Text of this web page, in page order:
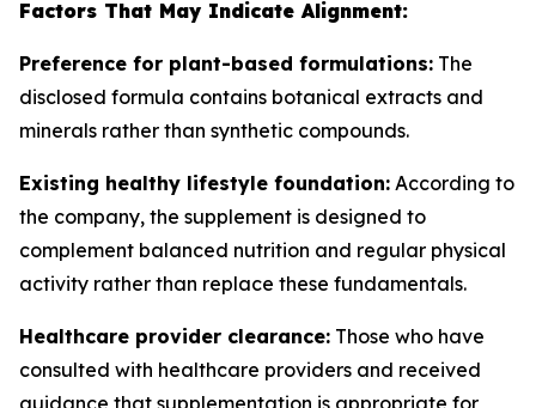
Factors That May Indicate Alignment:
Preference for plant-based formulations: The
disclosed formula contains botanical extracts and
minerals rather than synthetic compounds.
Existing healthy lifestyle foundation: According to
the company, the supplement is designed to
complement balanced nutrition and regular physical
activity rather than replace these fundamentals.
Healthcare provider clearance: Those who have
consulted with healthcare providers and received
guidance that supplementation is appropriate for